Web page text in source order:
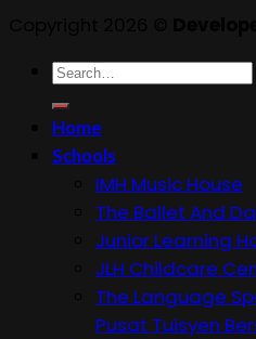
Search
for:
Home
Schools
IMH Music House
The Ballet And
Junior Learning
JLH Childcare
The Language
Pusat Tuisyen